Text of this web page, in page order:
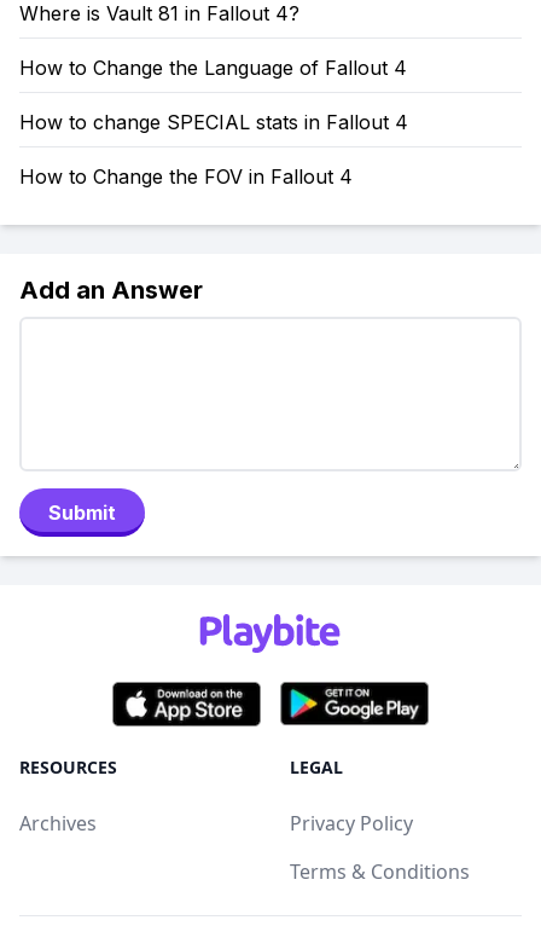
Where is Vault 81 in Fallout 4?
How to Change the Language of Fallout 4
How to change SPECIAL stats in Fallout 4
How to Change the FOV in Fallout 4
Add an Answer
Submit
RESOURCES
Archives
LEGAL
Privacy Policy
Terms & Conditions